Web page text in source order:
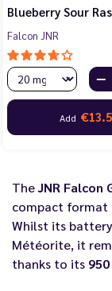
Blueberry Sour
Falcon JNR
Add
TheJNR Falcon
compact format
Whilst its
Météorite, it
thanks to its